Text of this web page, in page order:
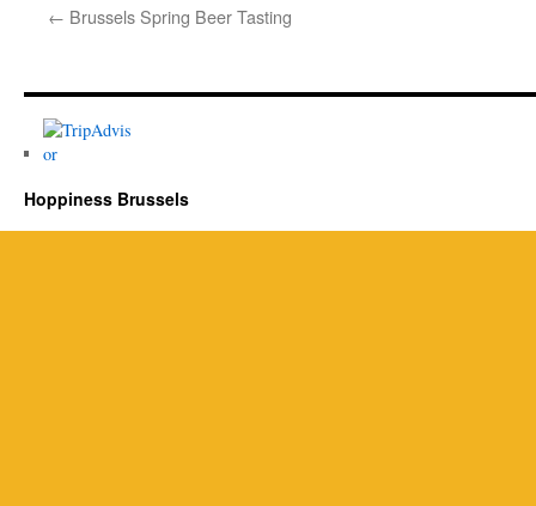
← Brussels Spring Beer Tasting
Hoppiness Brussels